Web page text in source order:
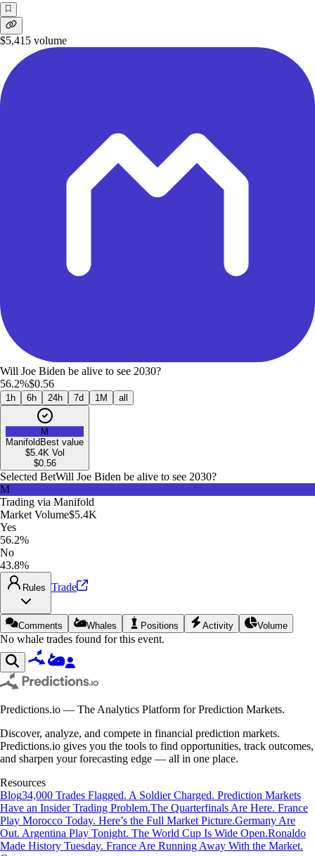
$5,415 volume
Will Joe Biden be alive to see 2030?
56.2%$0.56
1h 6h 24h 7d 1M all
M
Manifold Best value
$5.4K Vol
$0.56
Selected BetWill Joe Biden be alive to see 2030?
M
Trading via Manifold
Market Volume$5.4K
Yes
56.2%
No
43.8%
Rules Trade
Comments Whales Positions Activity Volume
No whale trades found for this event.
Predictions.io — The Analytics Platform for Prediction Markets.
Discover, analyze, and compete in financial prediction markets.
Predictions.io gives you the tools to find opportunities, track outcomes,
and sharpen your forecasting edge — all in one place.
Resources
Blog34,000 Trades Flagged. A Soldier Charged. Prediction Markets
Have an Insider Trading Problem.The Quarterfinals Are Here. France
Play Morocco Today. Here’s the Full Market Picture.Germany Are
Out. Argentina Play Tonight. The World Cup Is Wide Open.Ronaldo
Made History Tuesday. France Are Running Away With the Market.